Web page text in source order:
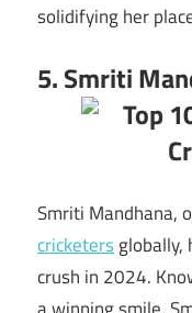
solidifying her
5. Smriti
Smriti Mandhana,
cricketersglobally,
crush in 2024.